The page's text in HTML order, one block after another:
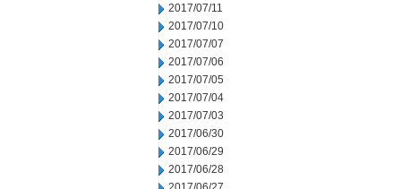
2017/07/11
2017/07/10
2017/07/07
2017/07/06
2017/07/05
2017/07/04
2017/07/03
2017/06/30
2017/06/29
2017/06/28